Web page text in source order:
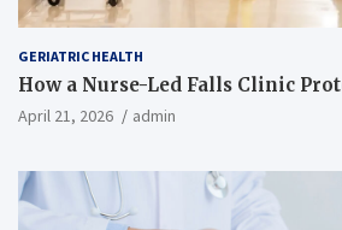
GERIATRIC HEALTH
How a Nurse-Led Falls Clinic
April 21, 2026 admin